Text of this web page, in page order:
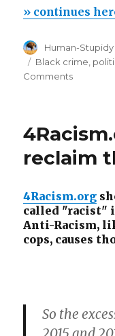
» continues
Author
Human-Stupidy
Tags
Black crime
Commentson
statistics:
Black
criminals
Whites
reclaim
4Racism.org
called "racist"
Anti-Racism,
cops, causes
So the